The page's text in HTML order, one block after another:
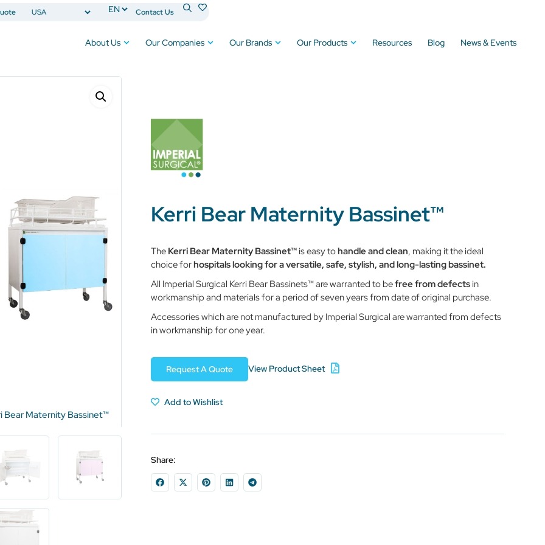
Contact Us
About Us Our Companies Our Brands Our Products Resources Blog News & Events
Bear Maternity Bassinet™
Kerri Bear Maternity Bassinet™
The Kerri Bear Maternity Bassinet™is easy tohandle and clean, making it the ideal
choice forhospitals looking for a versatile, safe, stylish, and long-lasting bassinet.
All Imperial Surgical Kerri Bear Bassinets™ are warranted to befree from defectsin
workmanship and materials for a period of seven years from date of original purchase.
Accessories which are not manufactured by Imperial Surgical are warranted from defects
in workmanship for one year.
Request A Quote View Product Sheet
Add to Wishlist
Share: